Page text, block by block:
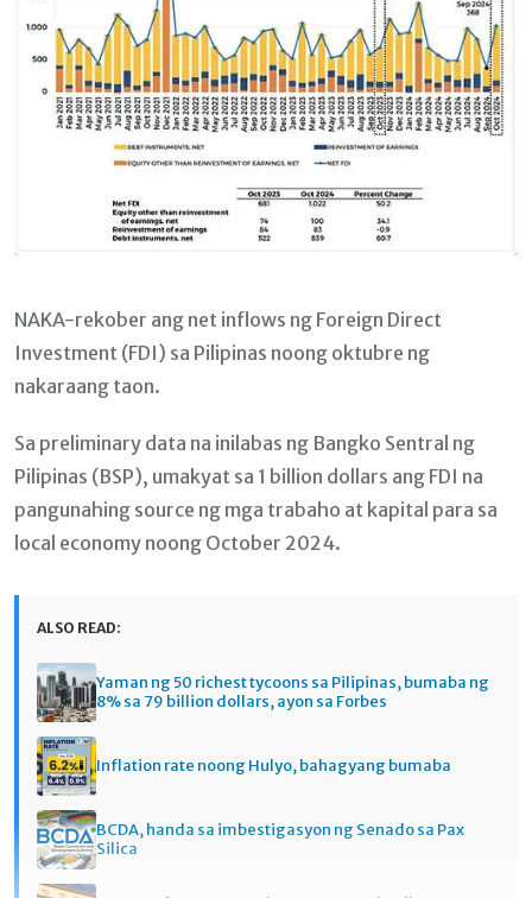
NAKA-rekober ang net inflows ng Foreign Direct
Investment (FDI) sa Pilipinas noong oktubre ng
nakaraang taon.
Sa preliminary data na inilabas ng Bangko Sentral ng
Pilipinas (BSP), umakyat sa 1 billion dollars ang FDI na
pangunahing source ng mga trabaho at kapital para sa
local economy noong October 2024.
ALSO READ:
Yaman ng 50 richest tycoons sa Pilipinas, bumaba ng
8% sa 79 billion dollars, ayon sa Forbes
Inflation rate noong Hulyo, bahagyang bumaba
BCDA, handa sa imbestigasyon ng Senado sa Pax
Silica